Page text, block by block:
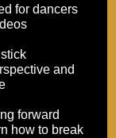
for dancers
and
forward
how to break